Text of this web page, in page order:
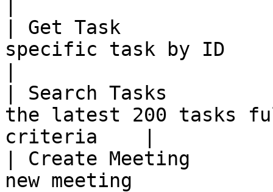
| Get Task
specific task by ID
| Search Tasks
the latest 200 tasks
criteria    |
| Create Meeting
new meeting